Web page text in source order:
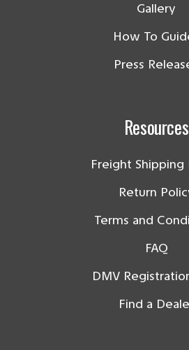
Gallery
How To
Press
Resources
Freight Shipping
Return
Terms and
FAQ
DMV
Find a